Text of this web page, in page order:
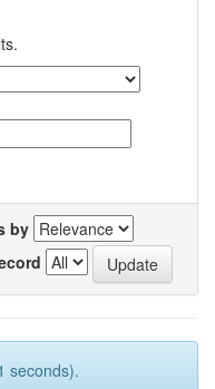
by
seconds).